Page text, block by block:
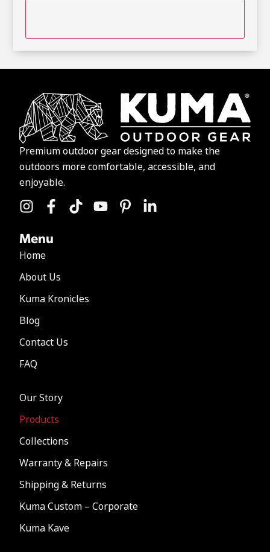
Premium outdoor gear designed to make the
outdoors more comfortable, accessible, and
enjoyable.
Menu
Home
About Us
Kuma Kronicles
Blog
Contact Us
FAQ
Our Story
Products
Collections
Warranty & Repairs
Shipping & Returns
Kuma Custom – Corporate
Kuma Kave